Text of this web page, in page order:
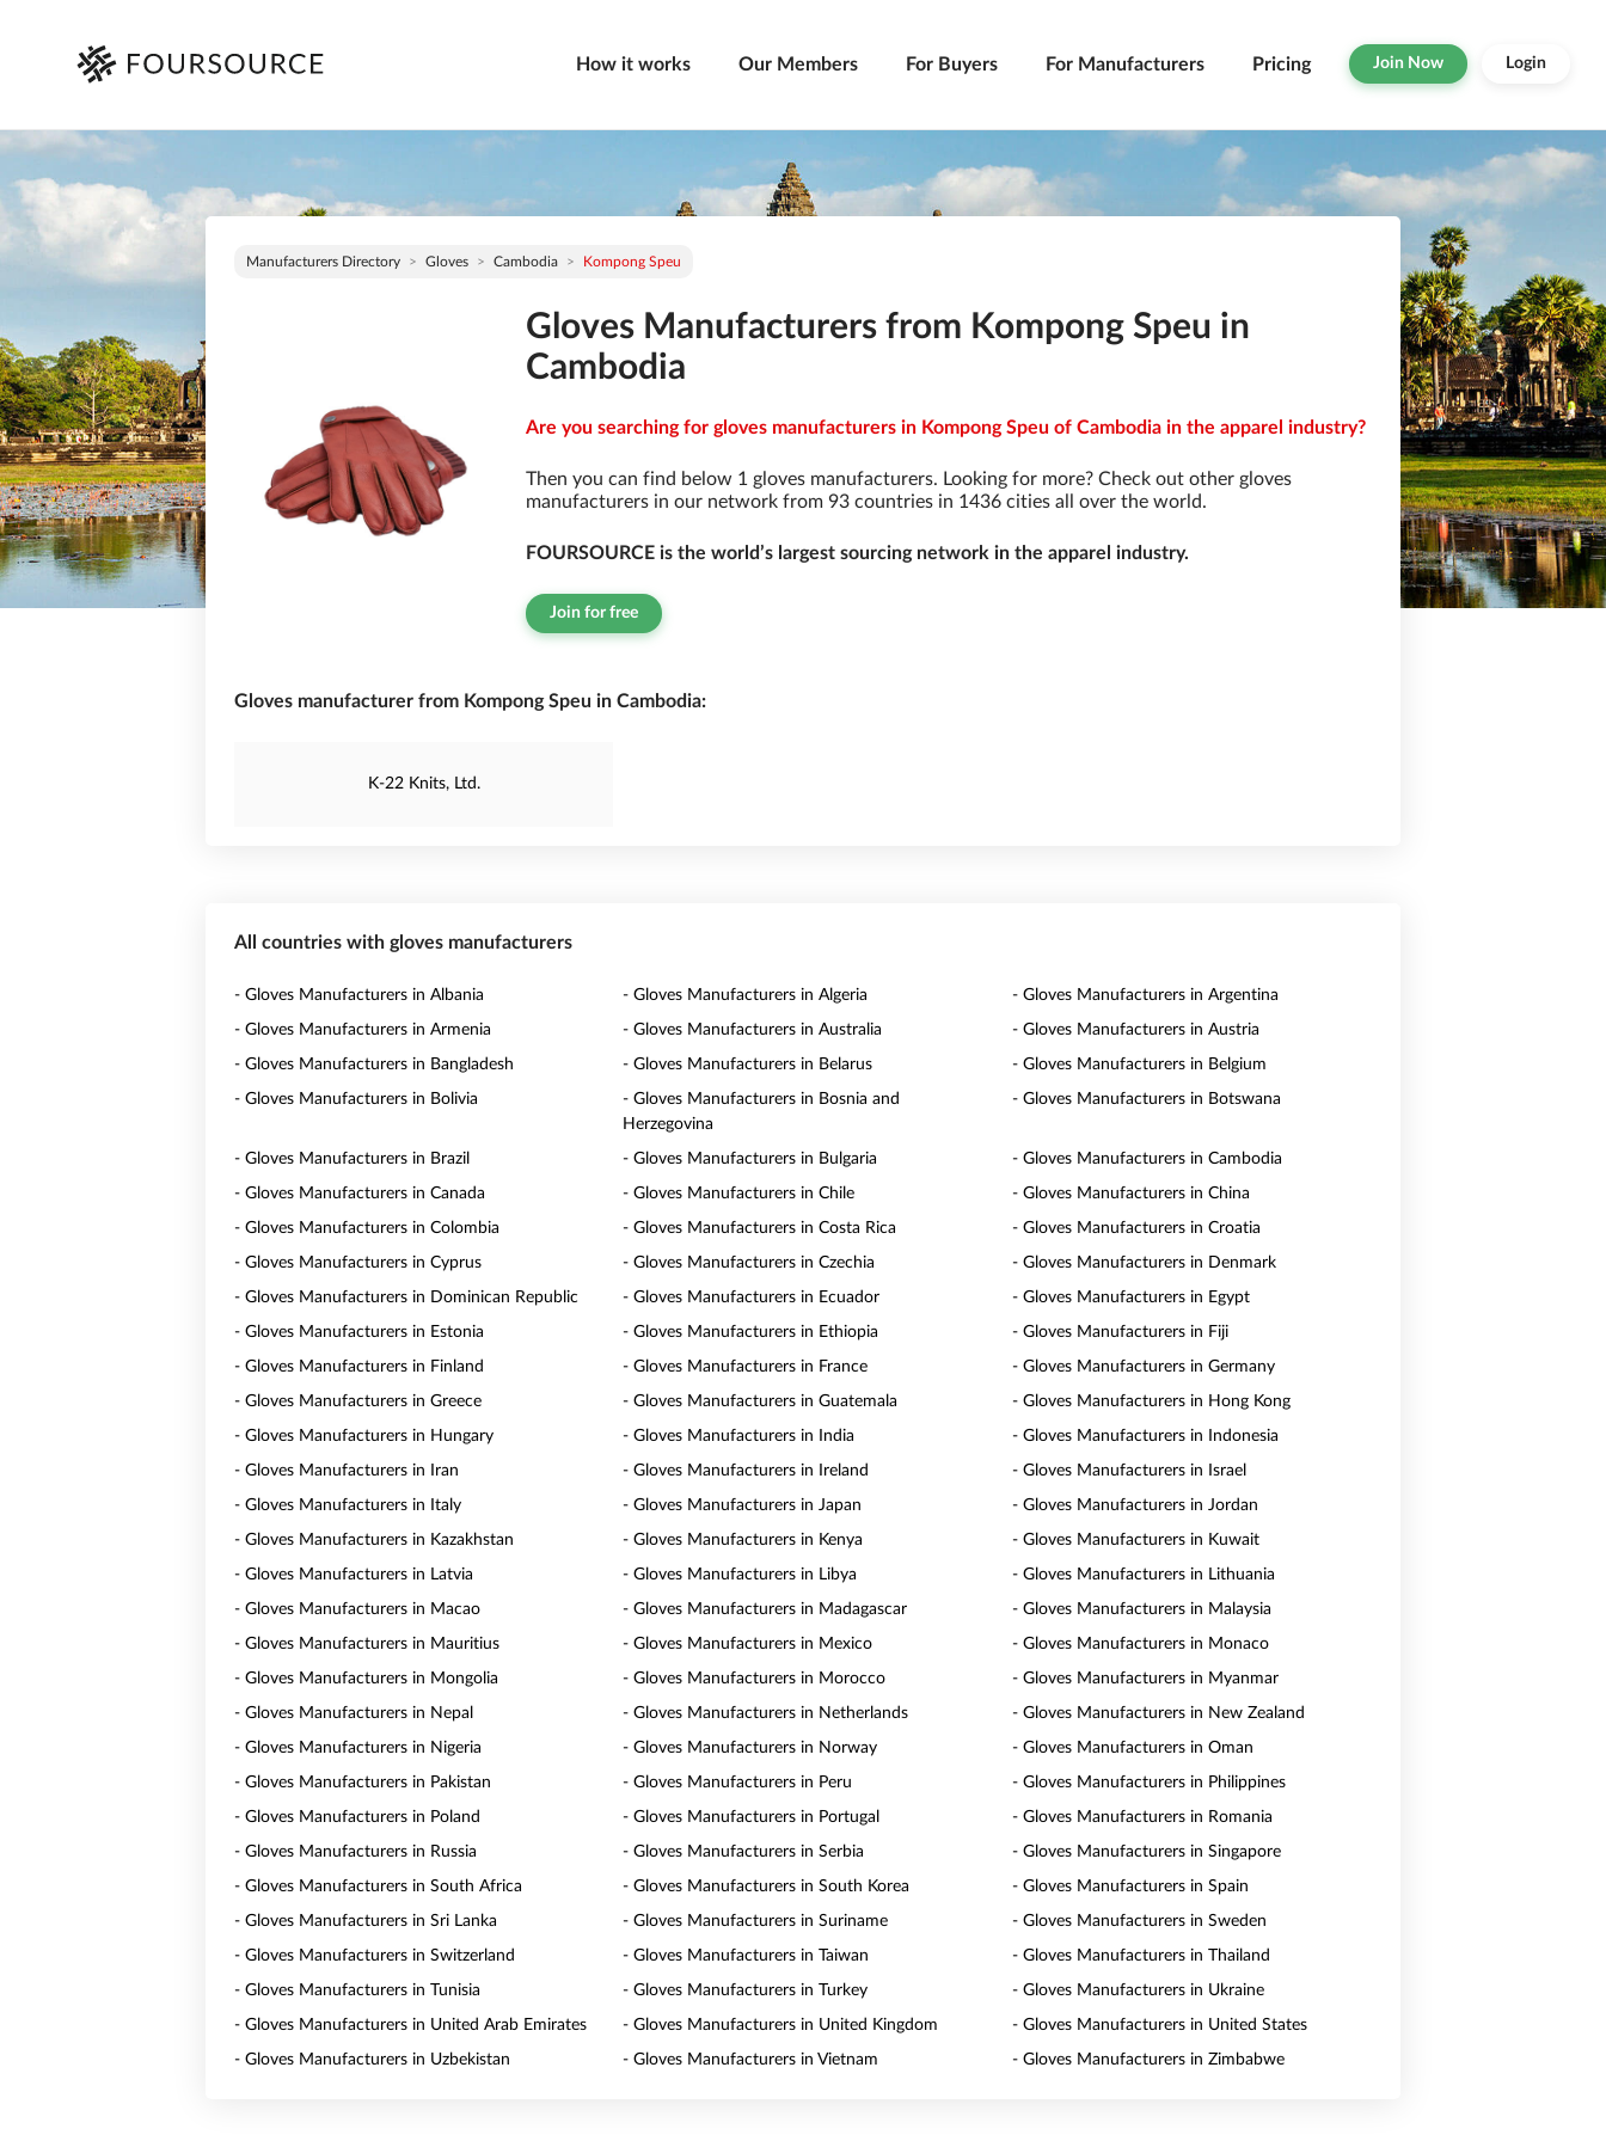
How it works Our Members For Buyers For Manufacturers Pricing Join Now Login
Manufacturers Directory Gloves Cambodia Kompong Speu
Gloves Manufacturers from Kompong Speu in
Cambodia
Are you searching for gloves manufacturers in Kompong Speu of Cambodia in the apparel industry?
Then you can find below 1 gloves manufacturers. Looking for more? Check out other gloves
manufacturers in our network from 93 countries in 1436 cities all over the world.
FOURSOURCE is the world’s largest sourcing network in the apparel industry.
Join for free
Gloves manufacturer from Kompong Speu in Cambodia:
K-22 Knits, Ltd.
All countries with gloves manufacturers
- Gloves Manufacturers in Albania - Gloves Manufacturers in Algeria - Gloves Manufacturers in Argentina
- Gloves Manufacturers in Armenia - Gloves Manufacturers in Australia - Gloves Manufacturers in Austria
- Gloves Manufacturers in Bangladesh - Gloves Manufacturers in Belarus - Gloves Manufacturers in Belgium
- Gloves Manufacturers in Bolivia
- Gloves Manufacturers in Bosnia and
Herzegovina
- Gloves Manufacturers in Botswana
- Gloves Manufacturers in Brazil - Gloves Manufacturers in Bulgaria - Gloves Manufacturers in Cambodia
- Gloves Manufacturers in Canada - Gloves Manufacturers in Chile - Gloves Manufacturers in China
- Gloves Manufacturers in Colombia - Gloves Manufacturers in Costa Rica - Gloves Manufacturers in Croatia
- Gloves Manufacturers in Cyprus - Gloves Manufacturers in Czechia - Gloves Manufacturers in Denmark
- Gloves Manufacturers in Dominican Republic - Gloves Manufacturers in Ecuador - Gloves Manufacturers in Egypt
- Gloves Manufacturers in Estonia - Gloves Manufacturers in Ethiopia - Gloves Manufacturers in Fiji
- Gloves Manufacturers in Finland - Gloves Manufacturers in France - Gloves Manufacturers in Germany
- Gloves Manufacturers in Greece - Gloves Manufacturers in Guatemala - Gloves Manufacturers in Hong Kong
- Gloves Manufacturers in Hungary - Gloves Manufacturers in India - Gloves Manufacturers in Indonesia
- Gloves Manufacturers in Iran - Gloves Manufacturers in Ireland - Gloves Manufacturers in Israel
- Gloves Manufacturers in Italy - Gloves Manufacturers in Japan - Gloves Manufacturers in Jordan
- Gloves Manufacturers in Kazakhstan - Gloves Manufacturers in Kenya - Gloves Manufacturers in Kuwait
- Gloves Manufacturers in Latvia - Gloves Manufacturers in Libya - Gloves Manufacturers in Lithuania
- Gloves Manufacturers in Macao - Gloves Manufacturers in Madagascar - Gloves Manufacturers in Malaysia
- Gloves Manufacturers in Mauritius - Gloves Manufacturers in Mexico - Gloves Manufacturers in Monaco
- Gloves Manufacturers in Mongolia - Gloves Manufacturers in Morocco - Gloves Manufacturers in Myanmar
- Gloves Manufacturers in Nepal - Gloves Manufacturers in Netherlands - Gloves Manufacturers in New Zealand
- Gloves Manufacturers in Nigeria - Gloves Manufacturers in Norway - Gloves Manufacturers in Oman
- Gloves Manufacturers in Pakistan - Gloves Manufacturers in Peru - Gloves Manufacturers in Philippines
- Gloves Manufacturers in Poland - Gloves Manufacturers in Portugal - Gloves Manufacturers in Romania
- Gloves Manufacturers in Russia - Gloves Manufacturers in Serbia - Gloves Manufacturers in Singapore
- Gloves Manufacturers in South Africa - Gloves Manufacturers in South Korea - Gloves Manufacturers in Spain
- Gloves Manufacturers in Sri Lanka - Gloves Manufacturers in Suriname - Gloves Manufacturers in Sweden
- Gloves Manufacturers in Switzerland - Gloves Manufacturers in Taiwan - Gloves Manufacturers in Thailand
- Gloves Manufacturers in Tunisia - Gloves Manufacturers in Turkey - Gloves Manufacturers in Ukraine
- Gloves Manufacturers in United Arab Emirates - Gloves Manufacturers in United Kingdom - Gloves Manufacturers in United States
- Gloves Manufacturers in Uzbekistan - Gloves Manufacturers in Vietnam - Gloves Manufacturers in Zimbabwe